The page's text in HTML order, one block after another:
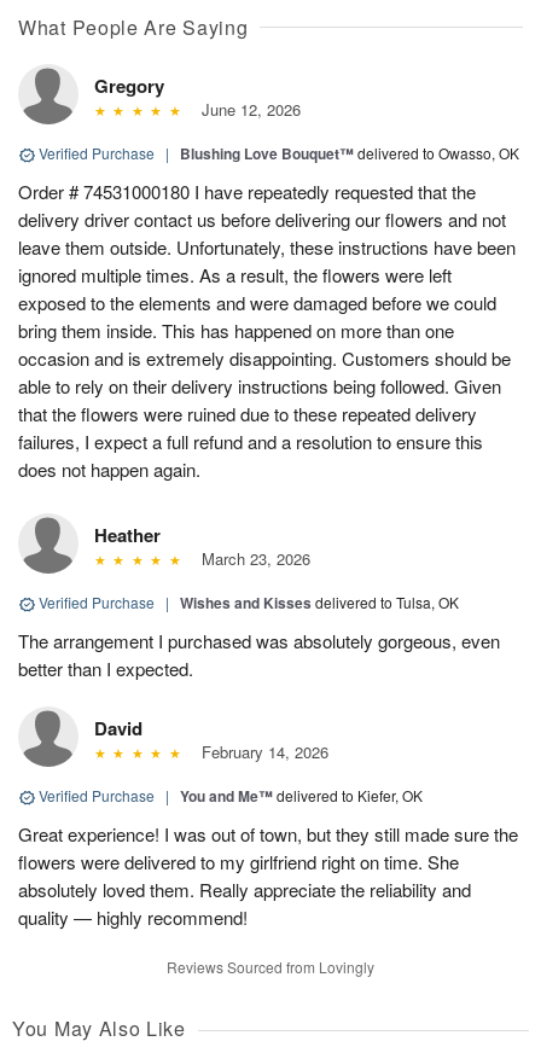
What People Are Saying
Gregory
June 12, 2026
Verified Purchase | Blushing Love Bouquet™delivered to Owasso, OK
Order # 74531000180 I have repeatedly requested that the
delivery driver contact us before delivering our flowers and not
leave them outside. Unfortunately, these instructions have been
ignored multiple times. As a result, the flowers were left
exposed to the elements and were damaged before we could
bring them inside. This has happened on more than one
occasion and is extremely disappointing. Customers should be
able to rely on their delivery instructions being followed. Given
that the flowers were ruined due to these repeated delivery
failures, I expect a full refund and a resolution to ensure this
does not happen again.
Heather
March 23, 2026
Verified Purchase | Wishes and Kisses delivered to Tulsa, OK
The arrangement I purchased was absolutely gorgeous, even
better than I expected.
David
February 14, 2026
Verified Purchase | You and Me™delivered to Kiefer, OK
Great experience! I was out of town, but they still made sure the
flowers were delivered to my girlfriend right on time. She
absolutely loved them. Really appreciate the reliability and
quality — highly recommend!
Reviews Sourced from Lovingly
You May Also Like